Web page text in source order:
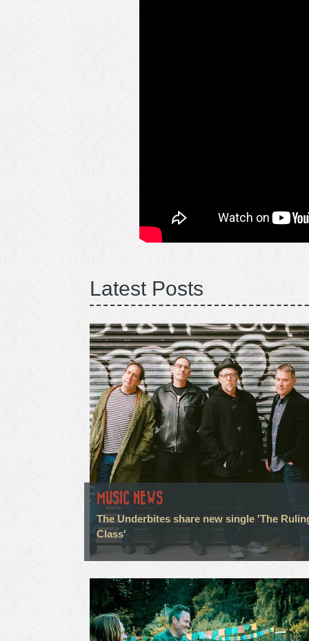
Latest Posts
MUSIC NEWS
The Underbites share new single 'The
Class'